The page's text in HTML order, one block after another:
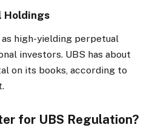
Holdings
as high-yielding perpetual
investors. UBS has about
on its books, according to
for UBS Regulation?